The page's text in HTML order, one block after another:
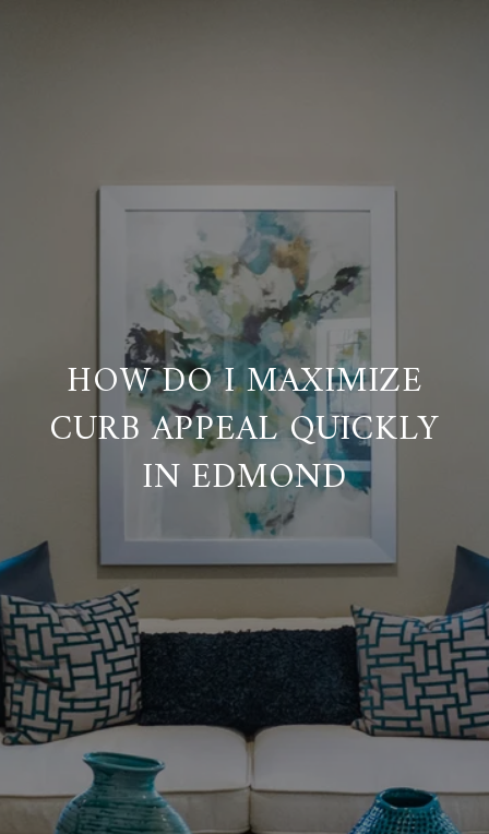
HOW DO I MAXIMIZE
CURB APPEAL QUICKLY
IN EDMOND